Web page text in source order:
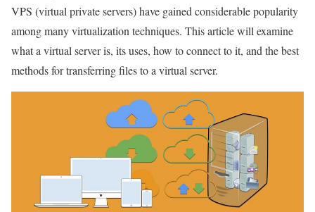
VPS (virtual private servers) have gained considerable popularity
among many virtualization techniques. This article will examine
what a virtual server is, its uses, how to connect to it, and the best
methods for transferring files to a virtual server.